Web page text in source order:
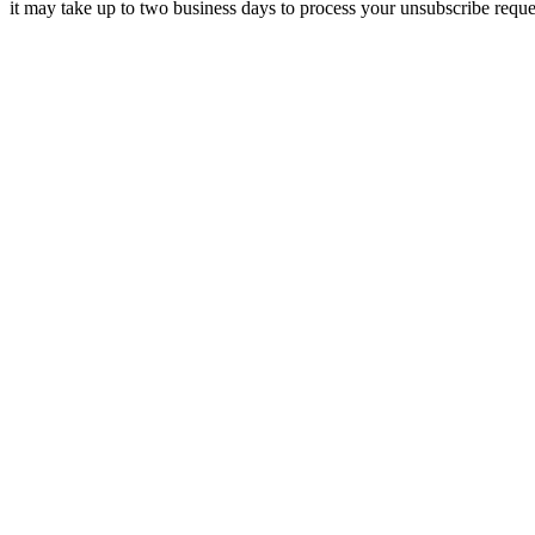
it may take up to two business days to process your unsubscribe